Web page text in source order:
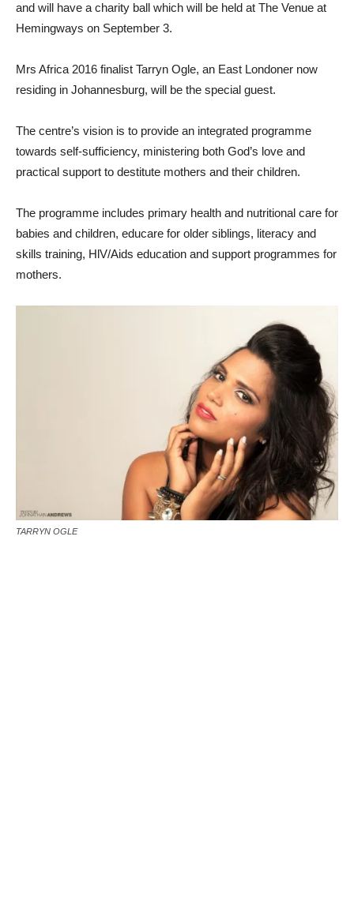
and will have a charity ball which will be held at The Venue at
Hemingways on September 3.
Mrs Africa 2016 finalist Tarryn Ogle, an East Londoner now
residing in Johannesburg, will be the special guest.
The centre’s vision is to provide an integrated programme
towards self-sufficiency, ministering both God’s love and
practical support to destitute mothers and their children.
The programme includes primary health and nutritional care for
babies and children, educare for older siblings, literacy and
skills training, HlV/Aids education and support programmes for
mothers.
TARRYN OGLE